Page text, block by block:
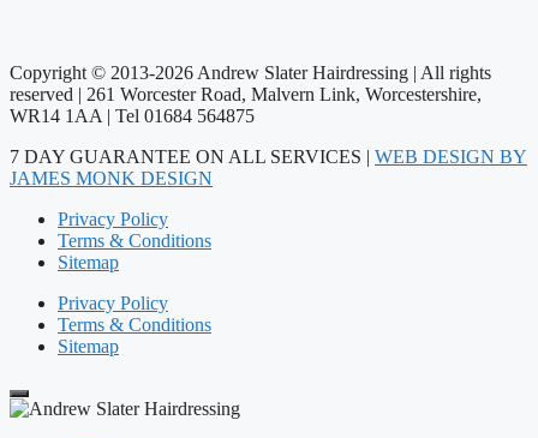
Copyright © 2013-2026 Andrew Slater Hairdressing | All rights
reserved | 261 Worcester Road, Malvern Link, Worcestershire,
WR14 1AA | Tel 01684 564875
7 DAY GUARANTEE ON ALL SERVICES | WEB DESIGN BY
JAMES MONK DESIGN
Privacy Policy
Terms & Conditions
Sitemap
Privacy Policy
Terms & Conditions
Sitemap